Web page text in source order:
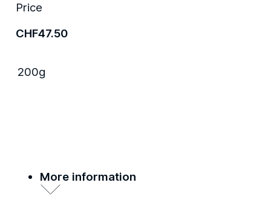
Price
CHF47.50
200g
More information